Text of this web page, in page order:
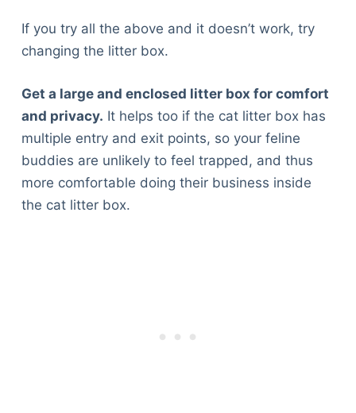
If you try all the above and it doesn’t work, try
changing the litter box.
Get a large and enclosed litter box for comfort
and privacy. It helps too if the cat litter box has
multiple entry and exit points, so your feline
buddies are unlikely to feel trapped, and thus
more comfortable doing their business inside
the cat litter box.